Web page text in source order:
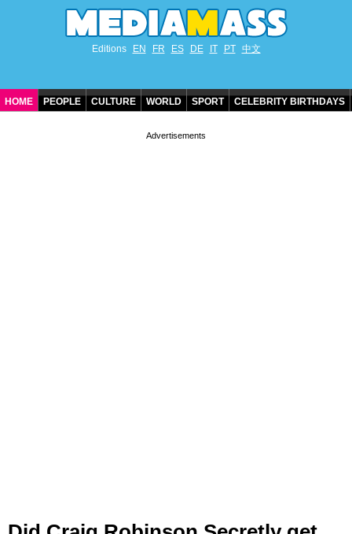
Editions EN FR ES DE IT PT 中文
HOME PEOPLE CULTURE WORLD SPORT CELEBRITY BIRTHDAYS